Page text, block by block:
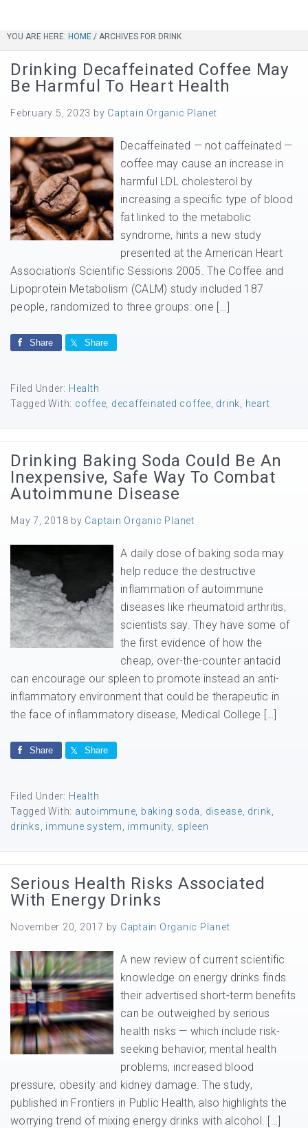
YOU ARE HERE: HOME / ARCHIVES FOR DRINK
Drinking Decaffeinated Coffee May
Be Harmful To Heart Health
February 5, 2023 by Captain Organic Planet
Decaffeinated — not caffeinated —
coffee may cause an increase in
harmful LDL cholesterol by
increasing a specific type of blood
fat linked to the metabolic
syndrome, hints a new study
presented at the American Heart
Association’s Scientific Sessions 2005. The Coffee and
Lipoprotein Metabolism (CALM) study included 187
people, randomized to three groups: one […]
Share Share
Filed Under: Health
Tagged With: coffee decaffeinated coffee drink heart
Drinking Baking Soda Could Be An
Inexpensive, Safe Way To Combat
Autoimmune Disease
May 7, 2018 by Captain Organic Planet
A daily dose of baking soda may
help reduce the destructive
inflammation of autoimmune
diseases like rheumatoid arthritis,
scientists say. They have some of
the first evidence of how the
cheap, over-the-counter antacid
can encourage our spleen to promote instead an anti-
inflammatory environment that could be therapeutic in
the face of inflammatory disease, Medical College […]
Share Share
Filed Under: Health
Tagged With: autoimmune baking soda disease drink
drinks
immune system immunity spleen
Serious Health Risks Associated
With Energy Drinks
November 20, 2017 by Captain Organic Planet
A new review of current scientific
knowledge on energy drinks finds
their advertised short-term benefits
can be outweighed by serious
health risks — which include risk-
seeking behavior, mental health
problems, increased blood
pressure, obesity and kidney damage. The study,
published in Frontiers in Public Health, also highlights the
worrying trend of mixing energy drinks with alcohol. […]